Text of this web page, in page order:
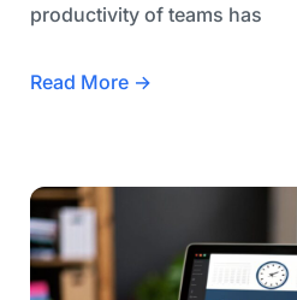
productivity of teams has
Read More →